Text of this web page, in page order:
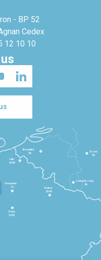
- BP 52
Cedex
12 10 10
Paris
1h30
Beauvais
1h
Reims
2h45
Lille
2h30
Bruxelles
3h
Bonn
5h
Luxembourg
4h